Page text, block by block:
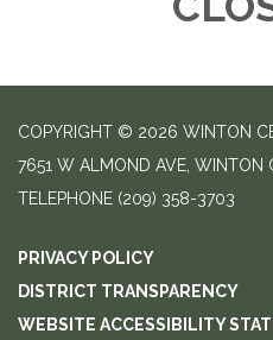
COPYRIGHT © 2026 WINTON
7651 W ALMOND AVE, WINTON
TELEPHONE (209) 358-3703
PRIVACY POLICY
DISTRICT TRANSPARENCY
WEBSITE ACCESSIBILITY